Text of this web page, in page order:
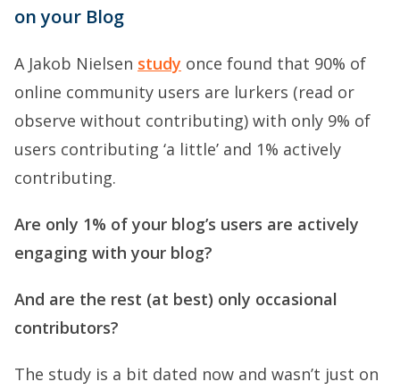
on your Blog
A Jakob Nielsen study once found that 90% of
online community users are lurkers (read or
observe without contributing) with only 9% of
users contributing ‘a little’ and 1% actively
contributing.
Are only 1% of your blog’s users are actively
engaging with your blog?
And are the rest (at best) only occasional
contributors?
The study is a bit dated now and wasn’t just on